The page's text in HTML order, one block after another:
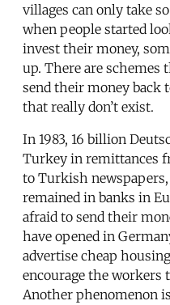
villages can only take
when people started
invest their money,
up. There are schemes
send their money back
that really don’t exist.
In 1983, 16 billion
Turkey in remittances
to Turkish
remained in banks in
afraid to send their
have opened in
advertise cheap
encourage the workers
Another phenomenon